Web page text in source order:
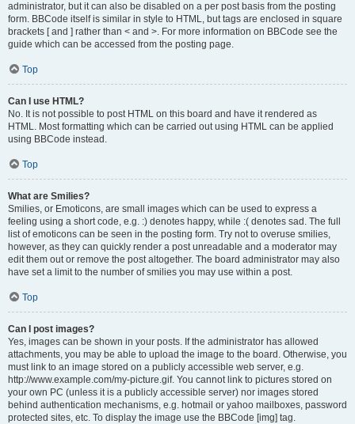
administrator, but it can also be disabled on a per post basis from the posting
form. BBCode itself is similar in style to HTML, but tags are enclosed in square
brackets [ and ] rather than < and >. For more information on BBCode see the
guide which can be accessed from the posting page.
Top
Can I use HTML?
No. It is not possible to post HTML on this board and have it rendered as
HTML. Most formatting which can be carried out using HTML can be applied
using BBCode instead.
Top
What are Smilies?
Smilies, or Emoticons, are small images which can be used to express a
feeling using a short code, e.g. :) denotes happy, while :( denotes sad. The full
list of emoticons can be seen in the posting form. Try not to overuse smilies,
however, as they can quickly render a post unreadable and a moderator may
edit them out or remove the post altogether. The board administrator may also
have set a limit to the number of smilies you may use within a post.
Top
Can I post images?
Yes, images can be shown in your posts. If the administrator has allowed
attachments, you may be able to upload the image to the board. Otherwise, you
must link to an image stored on a publicly accessible web server, e.g.
http://www.example.com/my-picture.gif. You cannot link to pictures stored on
your own PC (unless it is a publicly accessible server) nor images stored
behind authentication mechanisms, e.g. hotmail or yahoo mailboxes, password
protected sites, etc. To display the image use the BBCode [img] tag.